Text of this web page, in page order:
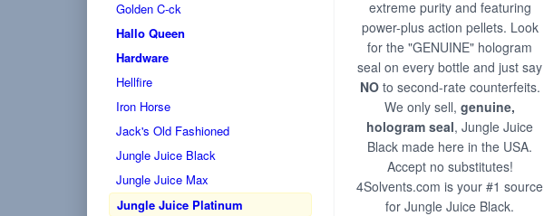
Golden C-ck
Hallo Queen
Hardware
Hellfire
Iron Horse
Jack's Old Fashioned
Jungle Juice Black
Jungle Juice Max
Jungle Juice Platinum
extreme purity and featuring
power-plus action pellets. Look
for the "GENUINE" hologram
seal on every bottle and just say
NOto second-rate counterfeits.
We only sell, genuine,
hologram seal, Jungle Juice
Black made here in the USA.
Accept no substitutes!
4Solvents.com is your #1 source
for Jungle Juice Black.